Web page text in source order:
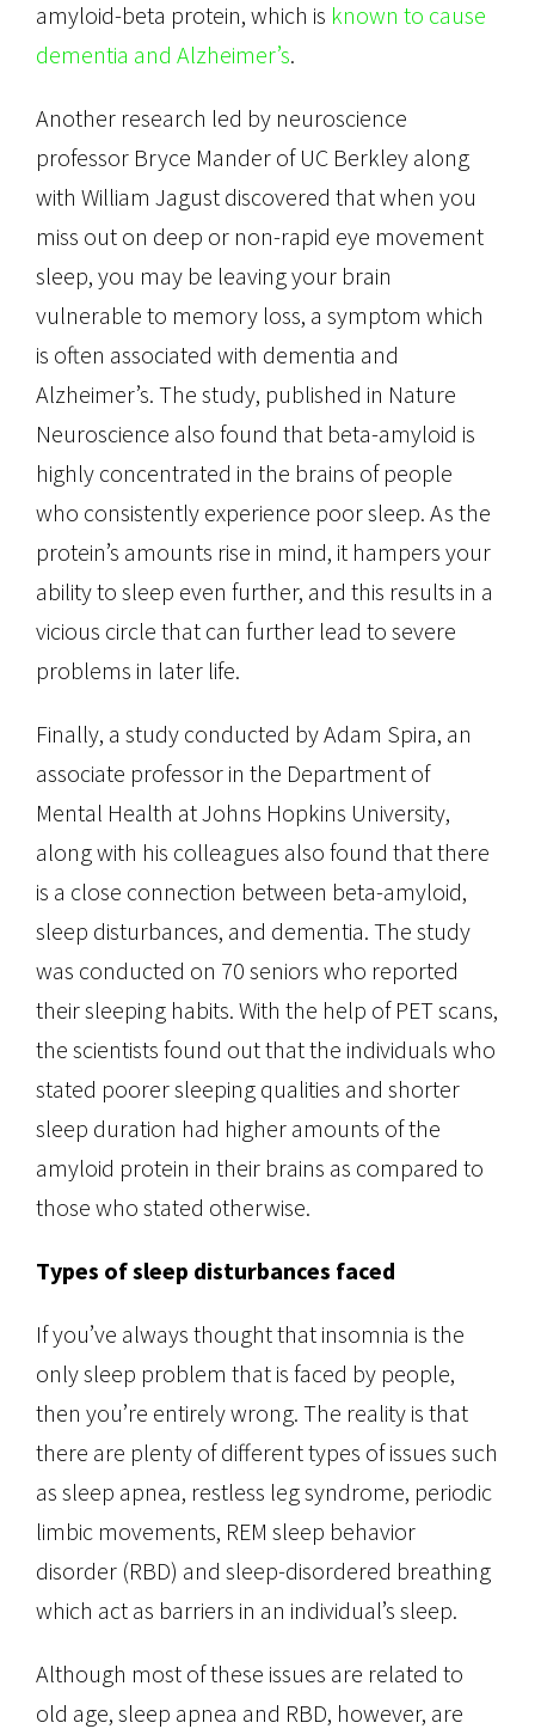
amyloid-beta protein, which is known to cause
dementia and Alzheimer’s.
Another research led by neuroscience
professor Bryce Mander of UC Berkley along
with William Jagust discovered that when you
miss out on deep or non-rapid eye movement
sleep, you may be leaving your brain
vulnerable to memory loss, a symptom which
is often associated with dementia and
Alzheimer’s. The study, published in Nature
Neuroscience also found that beta-amyloid is
highly concentrated in the brains of people
who consistently experience poor sleep. As the
protein’s amounts rise in mind, it hampers your
ability to sleep even further, and this results in a
vicious circle that can further lead to severe
problems in later life.
Finally, a study conducted by Adam Spira, an
associate professor in the Department of
Mental Health at Johns Hopkins University,
along with his colleagues also found that there
is a close connection between beta-amyloid,
sleep disturbances, and dementia. The study
was conducted on 70 seniors who reported
their sleeping habits. With the help of PET scans,
the scientists found out that the individuals who
stated poorer sleeping qualities and shorter
sleep duration had higher amounts of the
amyloid protein in their brains as compared to
those who stated otherwise.
Types of sleep disturbances faced
If you’ve always thought that insomnia is the
only sleep problem that is faced by people,
then you’re entirely wrong. The reality is that
there are plenty of different types of issues such
as sleep apnea, restless leg syndrome, periodic
limbic movements, REM sleep behavior
disorder (RBD) and sleep-disordered breathing
which act as barriers in an individual’s sleep.
Although most of these issues are related to
old age, sleep apnea and RBD, however, are